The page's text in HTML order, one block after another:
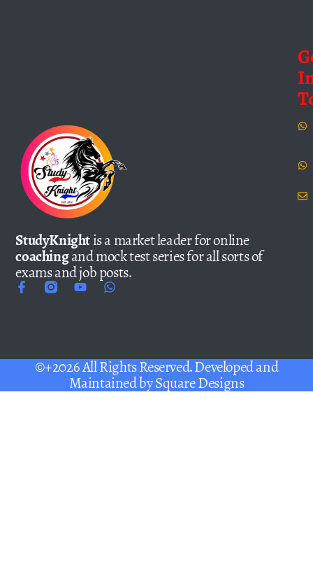
StudyKnightis a market leader for online
coachingand mock test series for all sorts of
exams and job posts.
©+2026 All Rights Reserved. Developed and
Maintained bySquare Designs